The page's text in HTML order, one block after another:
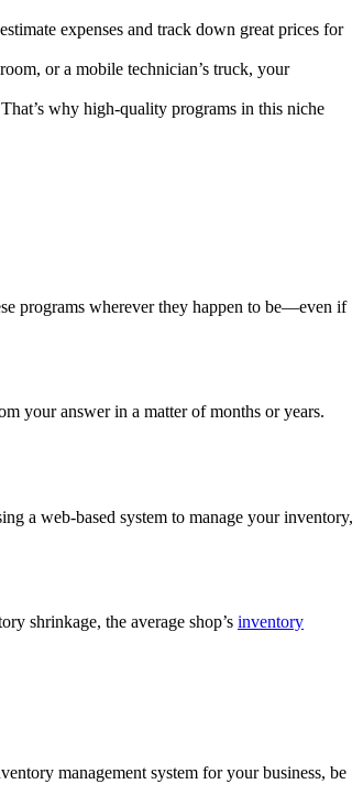
expenses and track down great prices for
or a mobile technician’s truck, your
why high-quality programs in this niche
programs wherever they happen to be—even if
your answer in a matter of months or years.
a web-based system to manage your inventory,
shrinkage, the average shop’s inventory
management system for your business, be